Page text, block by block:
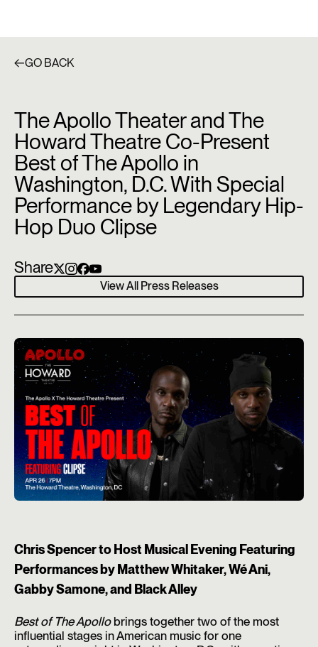
GO BACK
The Apollo Theater and The
Howard Theatre Co-Present
Best of The Apollo in
Washington, D.C. With Special
Performance by Legendary Hip-
Hop Duo Clipse
Share
View All Press Releases
Chris Spencer to Host Musical Evening Featuring
Performances by Matthew Whitaker, Wé Ani,
Gabby Samone, and Black Alley
Best of The Apollobrings together two of the most
influential stages in American music for one